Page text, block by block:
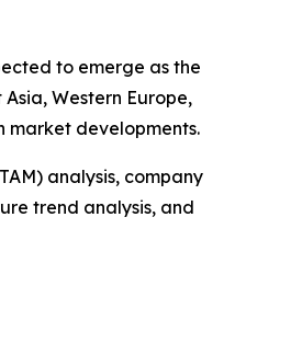
to emerge as the
Western Europe,
market developments.
analysis, company
trend analysis, and